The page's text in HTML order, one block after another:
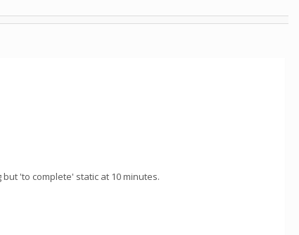
'to complete' static at 10 minutes.